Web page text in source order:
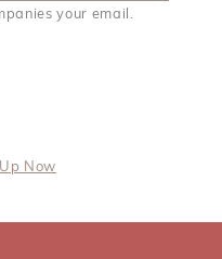
your email.
Now